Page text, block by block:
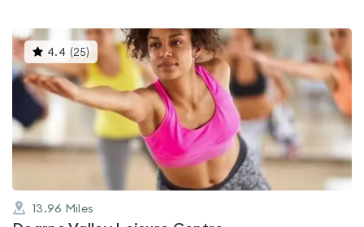
4.4 (25)
gyms
is
rated
4.4
out
of
13.96 Miles